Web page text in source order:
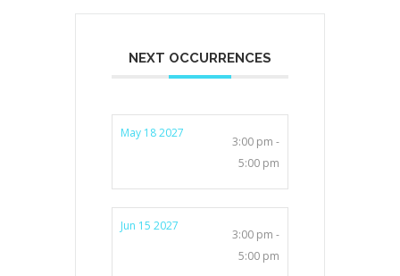
NEXT OCCURRENCES
May 18 2027
3:00 pm -
5:00 pm
Jun 15 2027
3:00 pm -
5:00 pm